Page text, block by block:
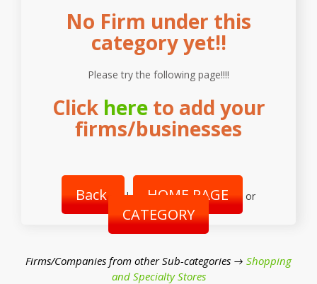
No Firm under this
category yet!!
Please try the following page!!!!
Click hereto add your
firms/businesses
Back | HOME PAGE or
CATEGORY
Firms/Companies from other Sub-categories → Shopping
and Specialty Stores